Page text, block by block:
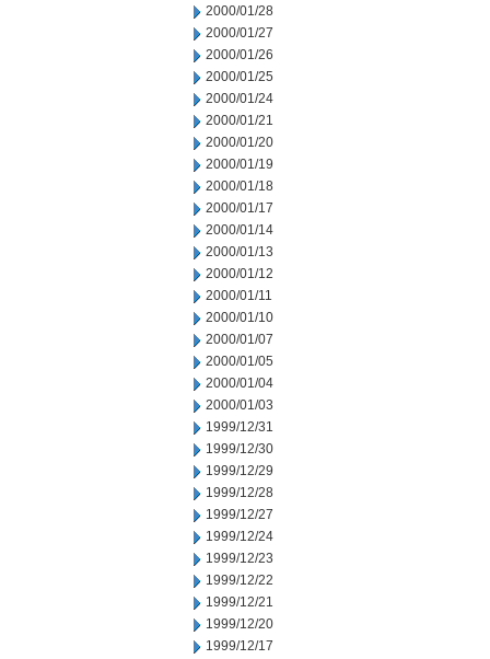
2000/01/28
2000/01/27
2000/01/26
2000/01/25
2000/01/24
2000/01/21
2000/01/20
2000/01/19
2000/01/18
2000/01/17
2000/01/14
2000/01/13
2000/01/12
2000/01/11
2000/01/10
2000/01/07
2000/01/05
2000/01/04
2000/01/03
1999/12/31
1999/12/30
1999/12/29
1999/12/28
1999/12/27
1999/12/24
1999/12/23
1999/12/22
1999/12/21
1999/12/20
1999/12/17